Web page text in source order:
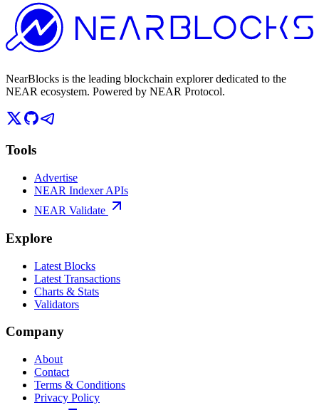
NearBlocks is the leading blockchain explorer dedicated to the
NEAR ecosystem. Powered by NEAR Protocol.
Tools
Advertise
NEAR Indexer APIs
NEAR Validate
Explore
Latest Blocks
Latest Transactions
Charts & Stats
Validators
Company
About
Contact
Terms & Conditions
Privacy Policy